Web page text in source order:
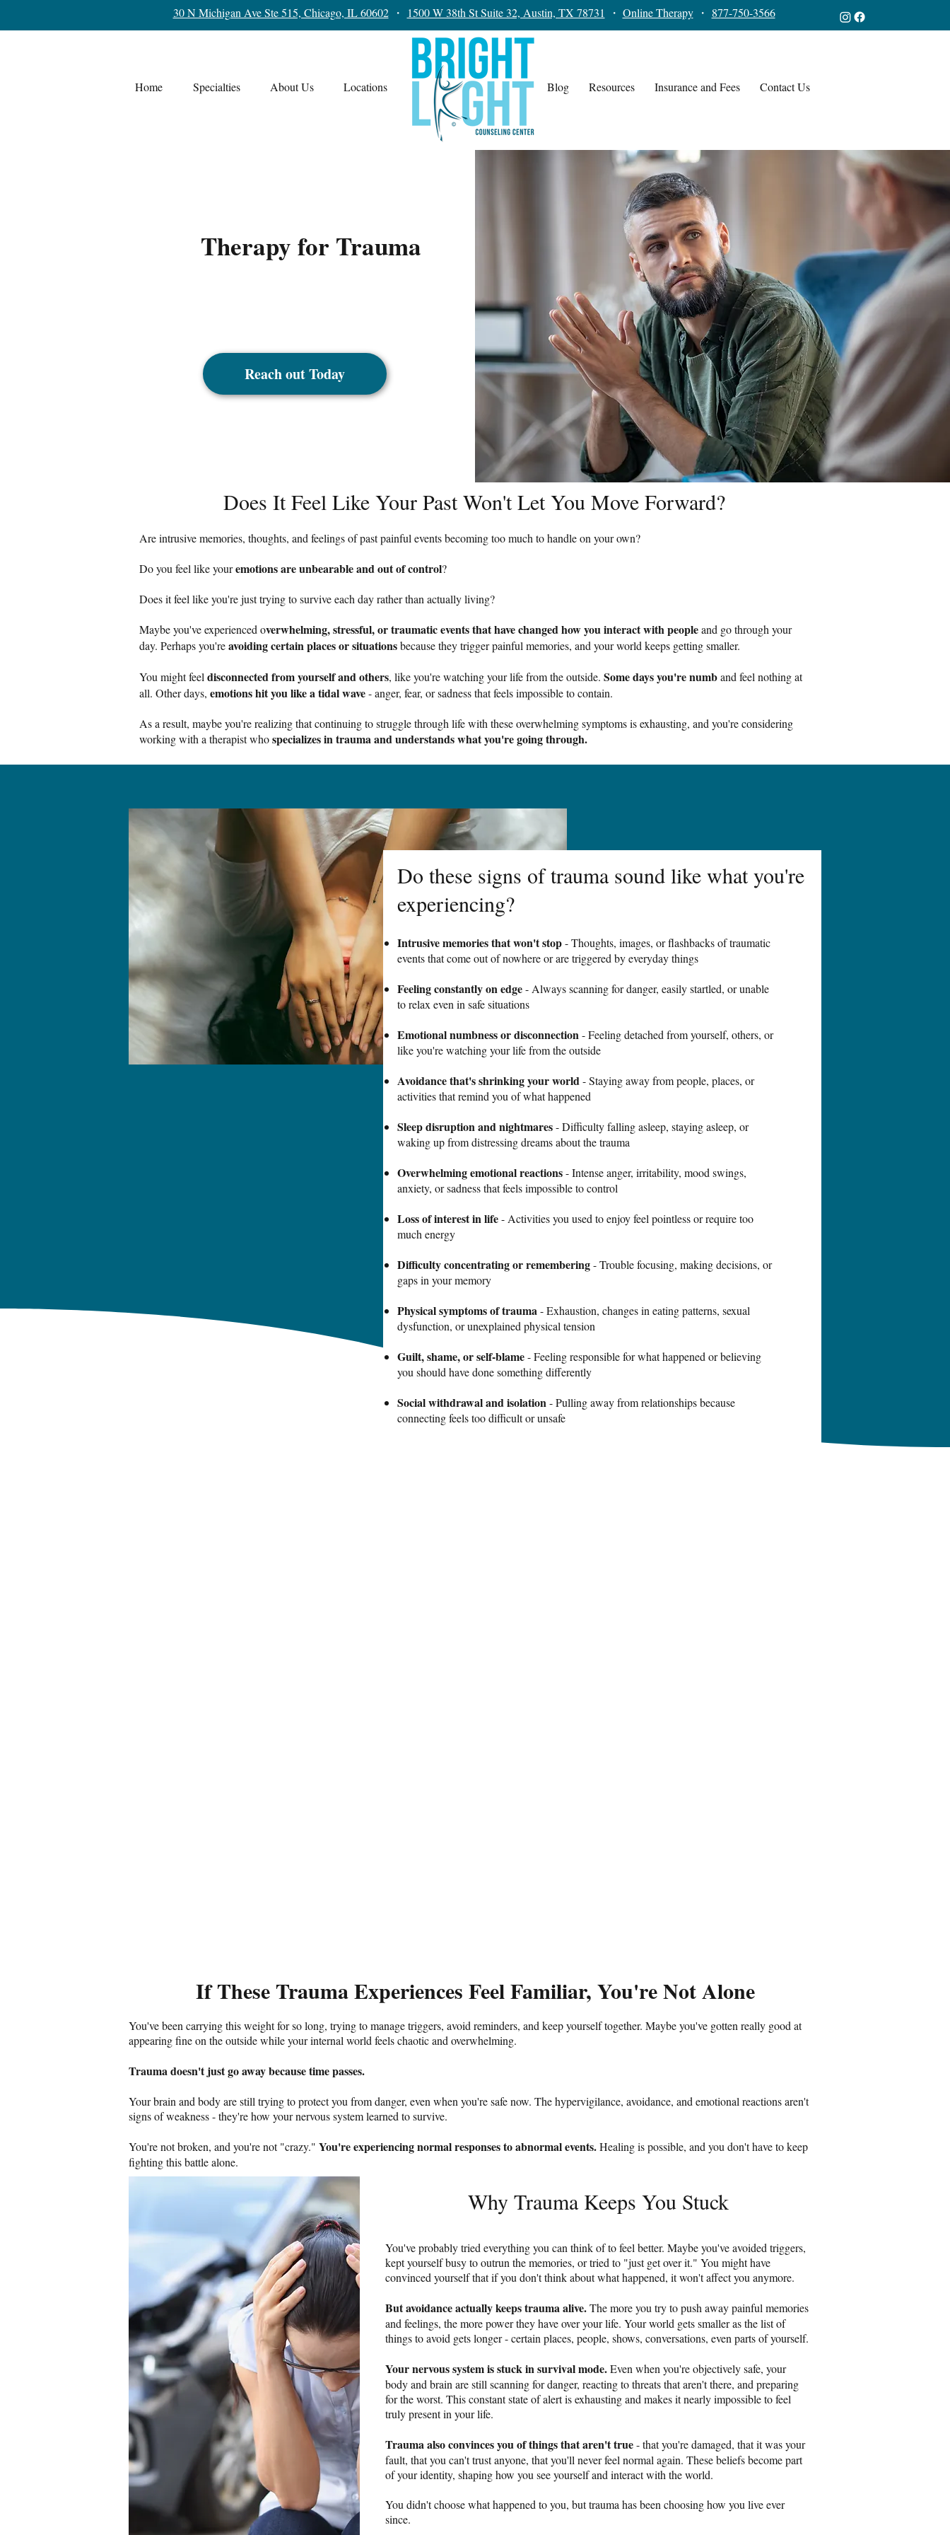
30 N Michigan Ave Ste 515, Chicago, IL 60602・ 1500 W 38th St Suite 32, Austin, TX 78731 ・ Online Therapy・ 877-750-3566
Home Specialties About Us Locations Blog Resources Insurance and Fees Contact Us
Therapy for Trauma
Reach out Today
Does It Feel Like Your Past Won't Let You Move Forward?
Are intrusive memories, thoughts, and feelings of past painful events becoming too much to handle on your own?
Do you feel like youremotions are unbearable and out of control?
Does it feel like you're just trying to survive each day rather than actually living?
Maybe you've experienced overwhelming, stressful, or traumatic events that have changed how you interact with peopleand go through your
day. Perhaps you'reavoiding certain places or situationsbecause they trigger painful memories, and your world keeps getting smaller.
You might feel disconnected from yourself and others, like you're watching your life from the outside. Some days you're numband feel nothing at
all. Other days, emotions hit you like a tidal wave- anger, fear, or sadness that feels impossible to contain.
As a result, maybe you're realizing that continuing to struggle through life with these overwhelming symptoms is exhausting, and you're considering
working with a therapist whospecializes in trauma and understands what you're going through.
Do these signs of trauma sound like what you're
experiencing?
Intrusive memories that won't stop- Thoughts, images, or flashbacks of traumatic
events that come out of nowhere or are triggered by everyday things
Feeling constantly on edge- Always scanning for danger, easily startled, or unable
to relax even in safe situations
Emotional numbness or disconnection- Feeling detached from yourself, others, or
like you're watching your life from the outside
Avoidance that's shrinking your world- Staying away from people, places, or
activities that remind you of what happened
Sleep disruption and nightmares- Difficulty falling asleep, staying asleep, or
waking up from distressing dreams about the trauma
Overwhelming emotional reactions- Intense anger, irritability, mood swings,
anxiety, or sadness that feels impossible to control
Loss of interest in life- Activities you used to enjoy feel pointless or require too
much energy
Difficulty concentrating or remembering- Trouble focusing, making decisions, or
gaps in your memory
Physical symptoms of trauma- Exhaustion, changes in eating patterns, sexual
dysfunction, or unexplained physical tension
Guilt, shame, or self-blame- Feeling responsible for what happened or believing
you should have done something differently
Social withdrawal and isolation- Pulling away from relationships because
connecting feels too difficult or unsafe
If These Trauma Experiences Feel Familiar, You're Not Alone
You've been carrying this weight for so long, trying to manage triggers, avoid reminders, and keep yourself together. Maybe you've gotten really good at
appearing fine on the outside while your internal world feels chaotic and overwhelming.
Trauma doesn't just go away because time passes.
Your brain and body are still trying to protect you from danger, even when you're safe now. The hypervigilance, avoidance, and emotional reactions aren't
signs of weakness - they're how your nervous system learned to survive.​
You're not broken, and you're not "crazy." You're experiencing normal responses to abnormal events.Healing is possible, and you don't have to keep
fighting this battle alone.
Why Trauma Keeps You Stuck
You've probably tried everything you can think of to feel better. Maybe you've avoided triggers,
kept yourself busy to outrun the memories, or tried to "just get over it." You might have
convinced yourself that if you don't think about what happened, it won't affect you anymore.
But avoidance actually keeps trauma alive.The more you try to push away painful memories
and feelings, the more power they have over your life. Your world gets smaller as the list of
things to avoid gets longer - certain places, people, shows, conversations, even parts of yourself.
Your nervous system is stuck in survival mode.Even when you're objectively safe, your
body and brain are still scanning for danger, reacting to threats that aren't there, and preparing
for the worst. This constant state of alert is exhausting and makes it nearly impossible to feel
truly present in your life.
Trauma also convinces you of things that aren't true- that you're damaged, that it was your
fault, that you can't trust anyone, that you'll never feel normal again. These beliefs become part
of your identity, shaping how you see yourself and interact with the world.
You didn't choose what happened to you, but trauma has been choosing how you live ever
since.